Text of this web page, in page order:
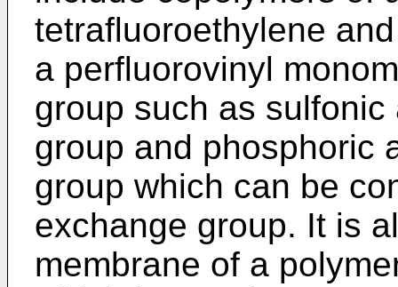
tetrafluoroethylene
a perfluorovinyl
group such as
group and phosphoric
group which can be
exchange group. It is
membrane of a